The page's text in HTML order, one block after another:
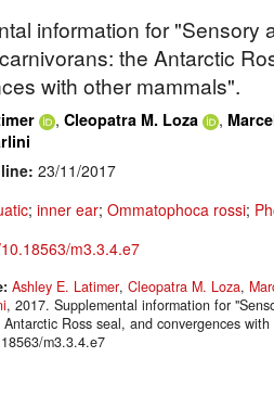
information for "Sensory
the Antarctic
with other mammals".
, Cleopatra M. Loza ,
23/11/2017
; inner ear; Ommatophoca rossi;
m3.3.4.e7
Ashley E. Latimer, Cleopatra M. Loza,
, 2017. Supplemental information for
Ross seal, and convergences
m3.3.4.e7